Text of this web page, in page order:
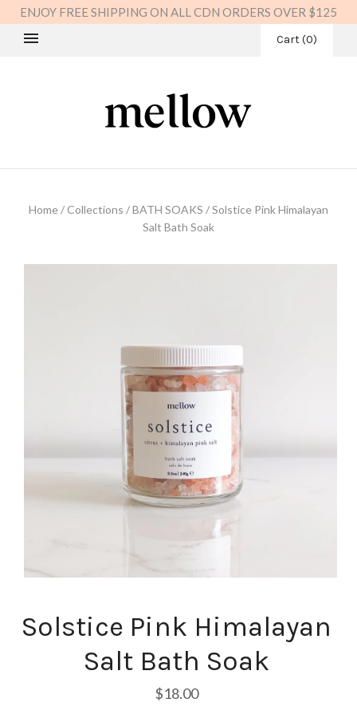
ENJOY FREE SHIPPING ON ALL CDN ORDERS OVER $125
Cart(0)
Home/ Collections /BATH SOAKS /Solstice Pink Himalayan
Salt Bath Soak
Solstice Pink Himalayan
Salt Bath Soak
$18.00